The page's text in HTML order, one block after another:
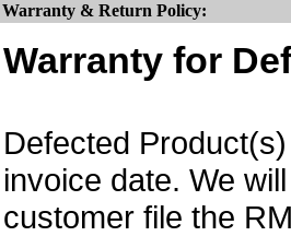
Warranty & Return Policy:
Warranty for
Defected
invoice date. We
customer file the